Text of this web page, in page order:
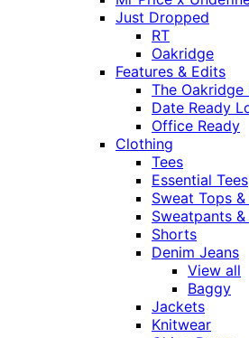
Just Dropped
RT
Oakridge
Features & Edits
The Oakridge
Date Ready
Office Ready
Clothing
Tees
Essential Tees
Sweat Tops
Sweatpants
Shorts
Denim Jeans
View all
Baggy
Jackets
Knitwear